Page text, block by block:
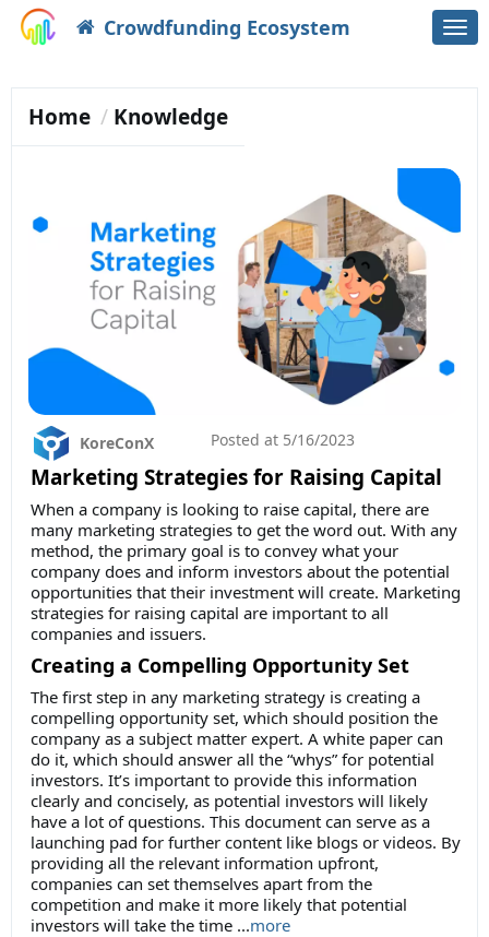
Crowdfunding Ecosystem
Home Knowledge
Marketing Strategies for Raising Capital
KoreConX Posted at 5/16/2023
When a company is looking to raise capital, there are
many marketing strategies to get the word out. With any
method, the primary goal is to convey what your
company does and inform investors about the potential
opportunities that their investment will create. Marketing
strategies for raising capital are important to all
companies and issuers.
Creating a Compelling Opportunity Set
The first step in any marketing strategy is creating a
compelling opportunity set, which should position the
company as a subject matter expert. A white paper can
do it, which should answer all the “whys” for potential
investors. It’s important to provide this information
clearly and concisely, as potential investors will likely
have a lot of questions. This document can serve as a
launching pad for further content like blogs or videos. By
providing all the relevant information upfront,
companies can set themselves apart from the
competition and make it more likely that potential
investors will take the time ...more